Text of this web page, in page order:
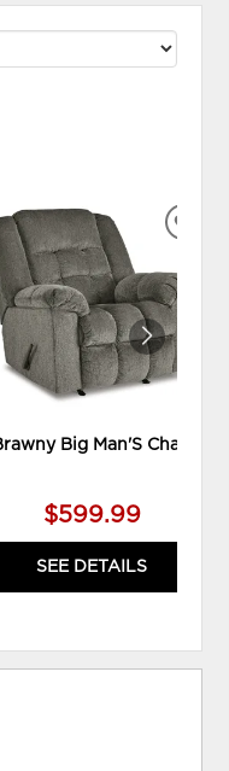
Big Man'S Chair
$599.99
SEE DETAILS